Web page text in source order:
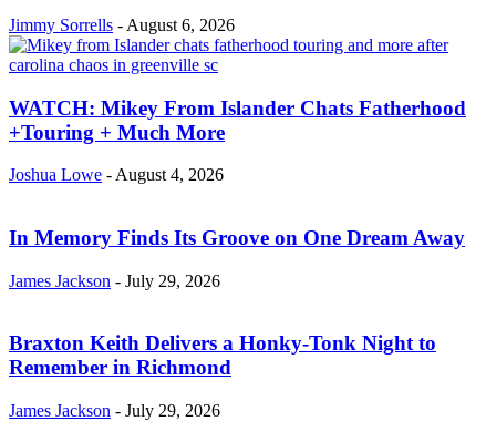
Jimmy Sorrells - August 6, 2026
WATCH: Mikey From Islander Chats Fatherhood
+Touring + Much More
Joshua Lowe - August 4, 2026
In Memory Finds Its Groove on One Dream Away
James Jackson - July 29, 2026
Braxton Keith Delivers a Honky-Tonk Night to
Remember in Richmond
James Jackson - July 29, 2026